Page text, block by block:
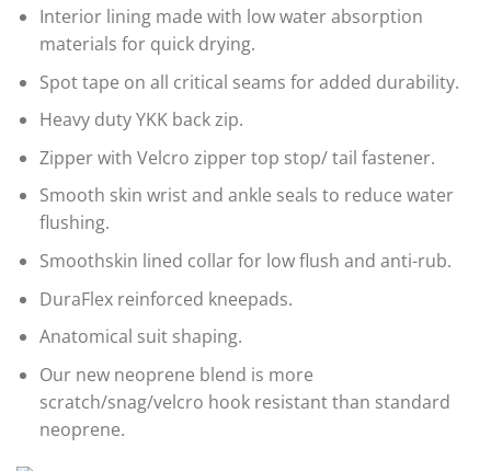
Interior lining made with low water absorption
materials for quick drying.
Spot tape on all critical seams for added durability.
Heavy duty YKK back zip.
Zipper with Velcro zipper top stop/ tail fastener.
Smooth skin wrist and ankle seals to reduce water
flushing.
Smoothskin lined collar for low flush and anti-rub.
DuraFlex reinforced kneepads.
Anatomical suit shaping.
Our new neoprene blend is more
scratch/snag/velcro hook resistant than standard
neoprene.